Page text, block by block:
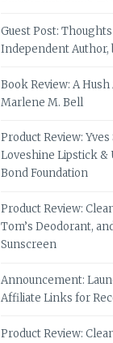
Guest Post:
Independent Author,
Book Review: A
Marlene M. Bell
Product Review: Yves
Loveshine Lipstick &
Bond Foundation
Product Review:
Tom’s Deodorant,
Sunscreen
Announcement:
Affiliate Links for
Product Review: